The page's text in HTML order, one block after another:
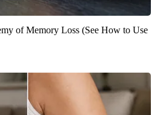
of Memory Loss (See How to Use